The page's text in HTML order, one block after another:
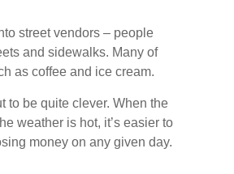
street vendors – people
and sidewalks. Many of
as coffee and ice cream.
to be quite clever. When the
weather is hot, it’s easier to
money on any given day.